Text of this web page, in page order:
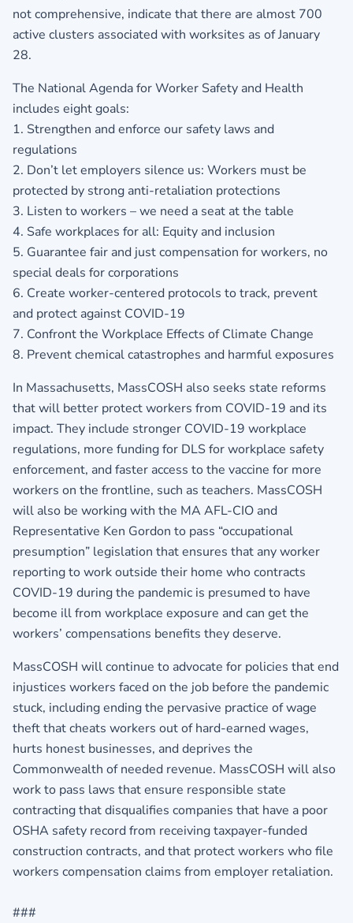
not comprehensive, indicate that there are almost 700
active clusters associated with worksites as of January
28.
The National Agenda for Worker Safety and Health
includes eight goals:
1. Strengthen and enforce our safety laws and
regulations
2. Don’t let employers silence us: Workers must be
protected by strong anti-retaliation protections
3. Listen to workers – we need a seat at the table
4. Safe workplaces for all: Equity and inclusion
5. Guarantee fair and just compensation for workers, no
special deals for corporations
6. Create worker-centered protocols to track, prevent
and protect against COVID-19
7. Confront the Workplace Effects of Climate Change
8. Prevent chemical catastrophes and harmful exposures
In Massachusetts, MassCOSH also seeks state reforms
that will better protect workers from COVID-19 and its
impact. They include stronger COVID-19 workplace
regulations, more funding for DLS for workplace safety
enforcement, and faster access to the vaccine for more
workers on the frontline, such as teachers. MassCOSH
will also be working with the MA AFL-CIO and
Representative Ken Gordon to pass “occupational
presumption” legislation that ensures that any worker
reporting to work outside their home who contracts
COVID-19 during the pandemic is presumed to have
become ill from workplace exposure and can get the
workers’ compensations benefits they deserve.
MassCOSH will continue to advocate for policies that end
injustices workers faced on the job before the pandemic
stuck, including ending the pervasive practice of wage
theft that cheats workers out of hard-earned wages,
hurts honest businesses, and deprives the
Commonwealth of needed revenue. MassCOSH will also
work to pass laws that ensure responsible state
contracting that disqualifies companies that have a poor
OSHA safety record from receiving taxpayer-funded
construction contracts, and that protect workers who file
workers compensation claims from employer retaliation.
###